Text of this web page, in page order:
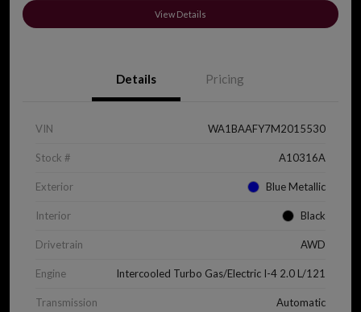
View Details
Details Pricing
VIN WA1BAAFY7M2015530
Stock # A10316A
Exterior Blue Metallic
Interior Black
Drivetrain AWD
Engine Intercooled Turbo Gas/Electric I-4 2.0 L/121
Transmission Automatic